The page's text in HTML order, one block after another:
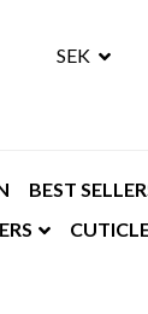
SEK
BEST